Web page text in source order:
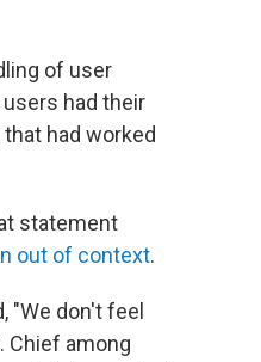
of user
had their
had worked
statement
out of context.
"We don't feel
Chief among